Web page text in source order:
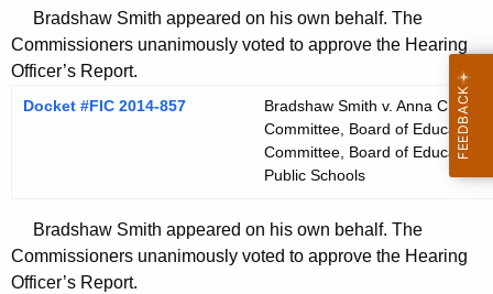
Bradshaw Smith appeared on his own behalf. The
Commissioners unanimously voted to approve the Hearing
Officer’s Report.
Docket #FIC 2014-857
Bradshaw Smith v. Anna
Committee, Board of
Committee, Board of
Public Schools
Bradshaw Smith appeared on his own behalf. The
Commissioners unanimously voted to approve the Hearing
Officer’s Report.